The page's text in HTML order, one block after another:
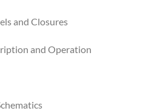
and Closures
and Operation